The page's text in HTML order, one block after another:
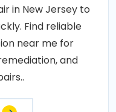
in New Jersey to
Find reliable
near me for
and